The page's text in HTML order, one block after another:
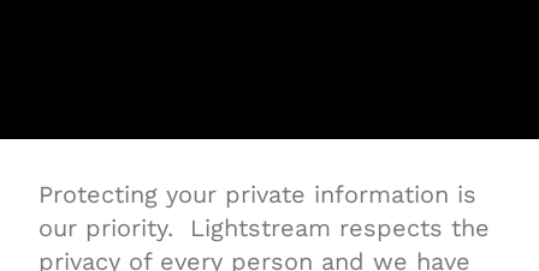
Protecting your private information is
our priority. Lightstream respects the
privacy of every person and we have